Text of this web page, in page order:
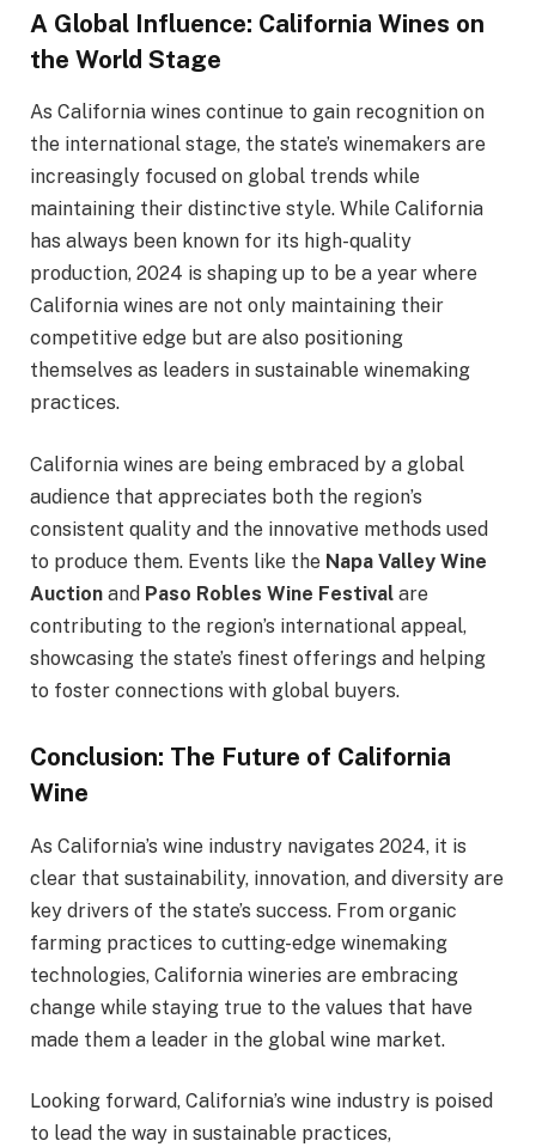
A Global Influence: California Wines on
the World Stage
As California wines continue to gain recognition on
the international stage, the state’s winemakers are
increasingly focused on global trends while
maintaining their distinctive style. While California
has always been known for its high-quality
production, 2024 is shaping up to be a year where
California wines are not only maintaining their
competitive edge but are also positioning
themselves as leaders in sustainable winemaking
practices.
California wines are being embraced by a global
audience that appreciates both the region’s
consistent quality and the innovative methods used
to produce them. Events like the Napa Valley Wine
Auction and Paso Robles Wine Festival are
contributing to the region’s international appeal,
showcasing the state’s finest offerings and helping
to foster connections with global buyers.
Conclusion: The Future of California
Wine
As California’s wine industry navigates 2024, it is
clear that sustainability, innovation, and diversity are
key drivers of the state’s success. From organic
farming practices to cutting-edge winemaking
technologies, California wineries are embracing
change while staying true to the values that have
made them a leader in the global wine market.
Looking forward, California’s wine industry is poised
to lead the way in sustainable practices,